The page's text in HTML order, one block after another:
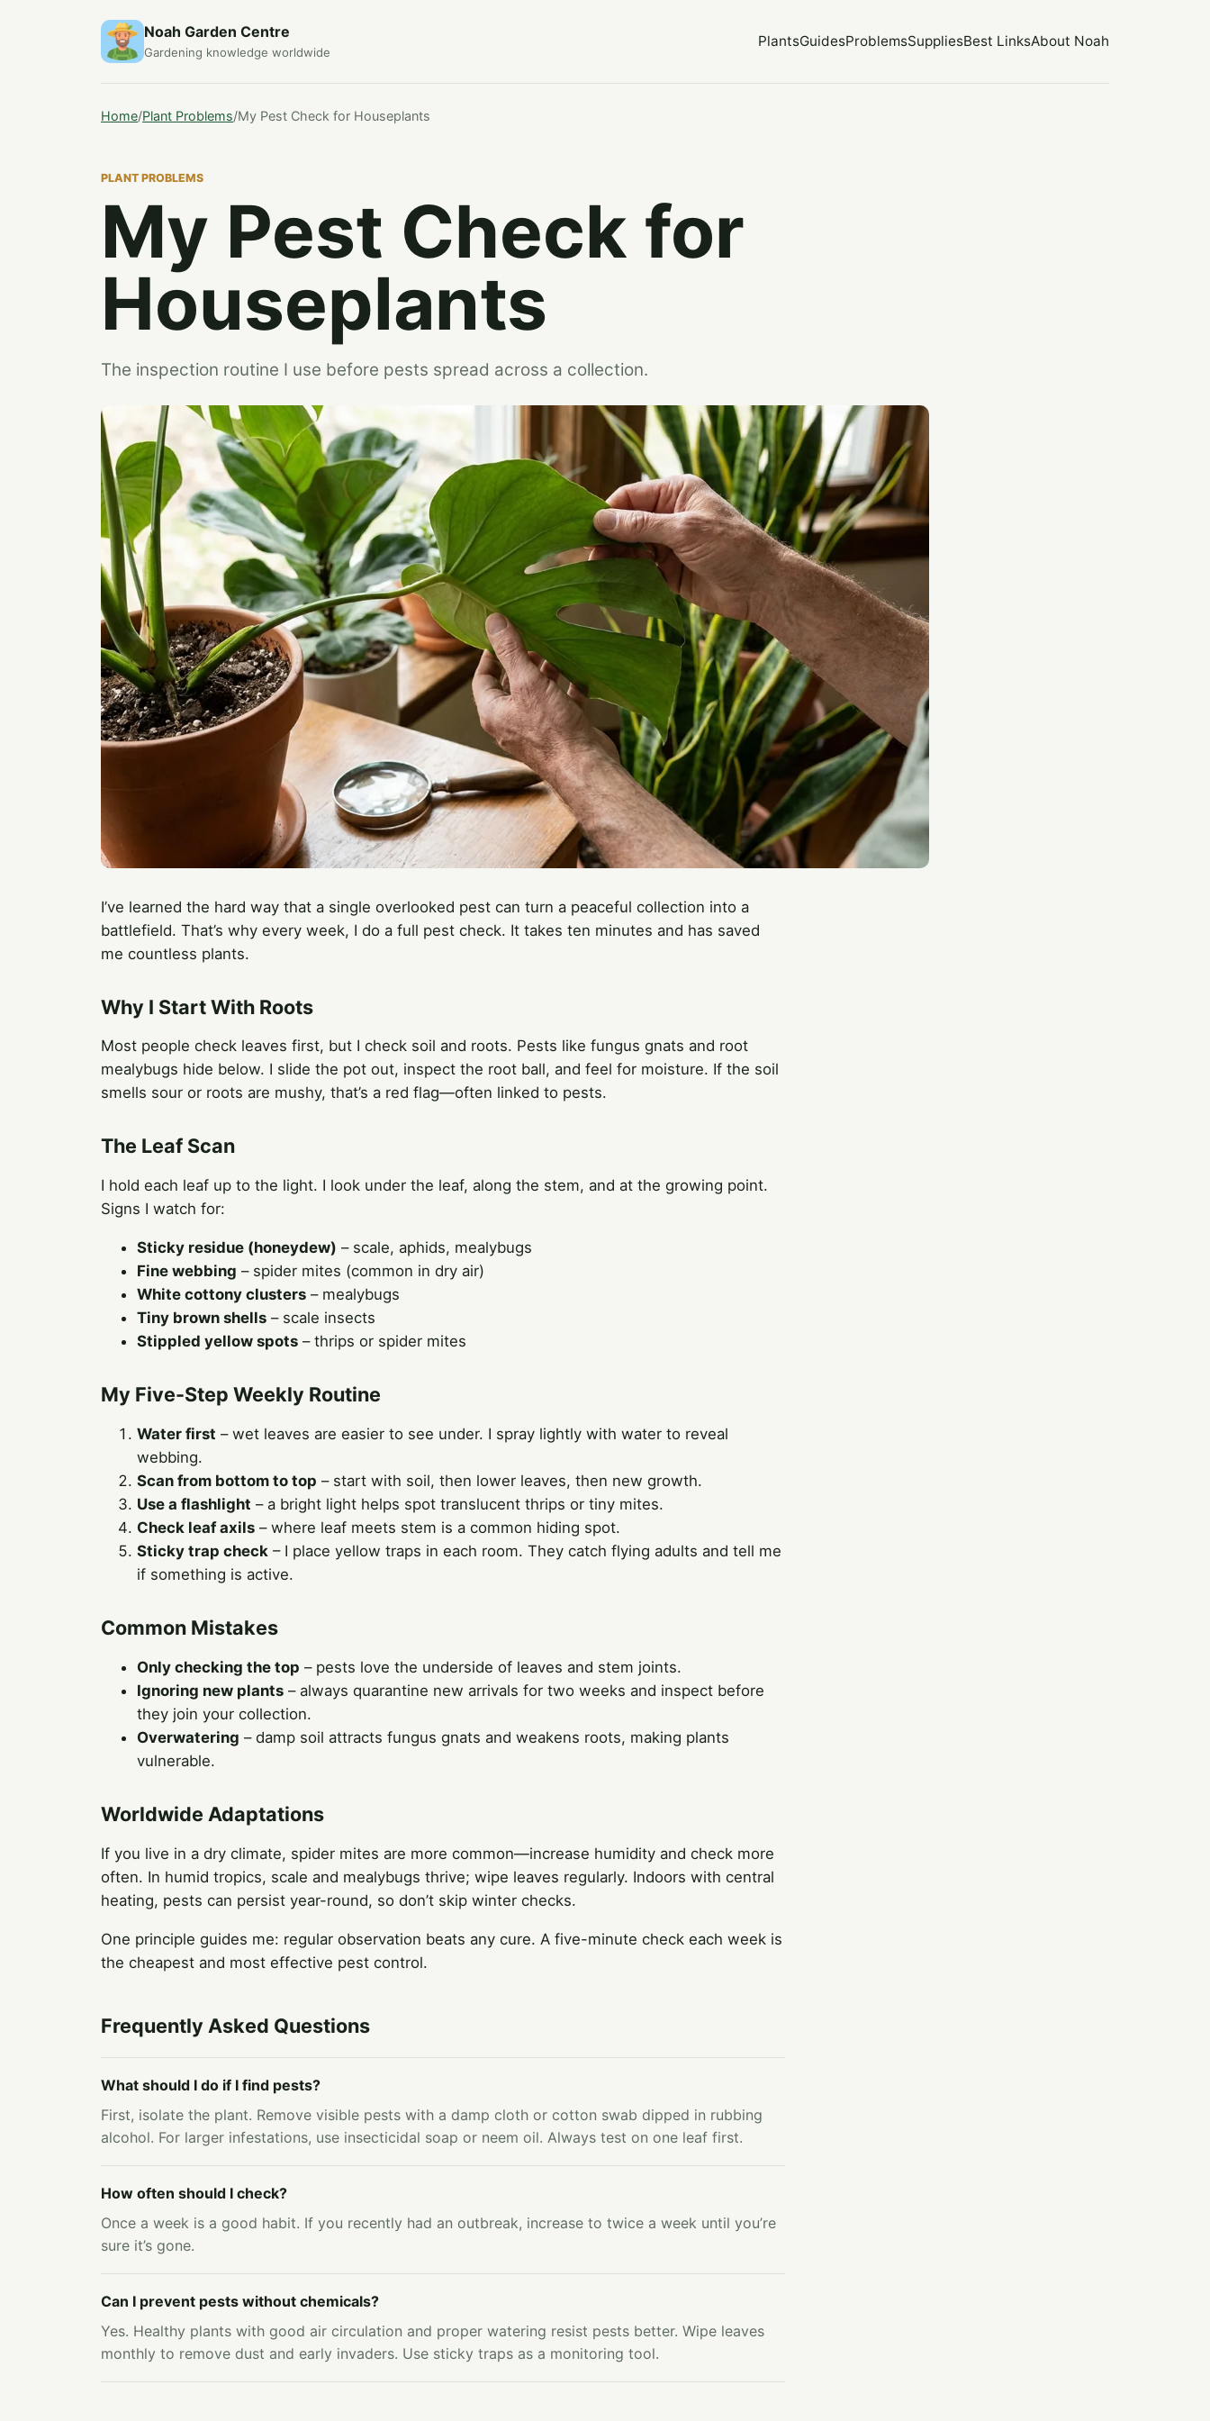
Noah Garden Centre
Gardening knowledge worldwide
PlantsGuidesProblemsSuppliesBest LinksAbout Noah
Home/Plant Problems/My Pest Check for Houseplants
PLANT PROBLEMS
My Pest Check for
Houseplants
The inspection routine I use before pests spread across a collection.
I’ve learned the hard way that a single overlooked pest can turn a peaceful collection into a
battlefield. That’s why every week, I do a full pest check. It takes ten minutes and has saved
me countless plants.
Why I Start With Roots
Most people check leaves first, but I check soil and roots. Pests like fungus gnats and root
mealybugs hide below. I slide the pot out, inspect the root ball, and feel for moisture. If the soil
smells sour or roots are mushy, that’s a red flag—often linked to pests.
The Leaf Scan
I hold each leaf up to the light. I look under the leaf, along the stem, and at the growing point.
Signs I watch for:
Sticky residue (honeydew) – scale, aphids, mealybugs
Fine webbing – spider mites (common in dry air)
White cottony clusters – mealybugs
Tiny brown shells – scale insects
Stippled yellow spots – thrips or spider mites
My Five-Step Weekly Routine
Water first – wet leaves are easier to see under. I spray lightly with water to reveal
webbing.
Scan from bottom to top – start with soil, then lower leaves, then new growth.
Use a flashlight – a bright light helps spot translucent thrips or tiny mites.
Check leaf axils – where leaf meets stem is a common hiding spot.
Sticky trap check – I place yellow traps in each room. They catch flying adults and tell me
if something is active.
Common Mistakes
Only checking the top – pests love the underside of leaves and stem joints.
Ignoring new plants – always quarantine new arrivals for two weeks and inspect before
they join your collection.
Overwatering – damp soil attracts fungus gnats and weakens roots, making plants
vulnerable.
Worldwide Adaptations
If you live in a dry climate, spider mites are more common—increase humidity and check more
often. In humid tropics, scale and mealybugs thrive; wipe leaves regularly. Indoors with central
heating, pests can persist year-round, so don’t skip winter checks.
One principle guides me: regular observation beats any cure. A five-minute check each week is
the cheapest and most effective pest control.
Frequently Asked Questions
What should I do if I find pests?
First, isolate the plant. Remove visible pests with a damp cloth or cotton swab dipped in rubbing
alcohol. For larger infestations, use insecticidal soap or neem oil. Always test on one leaf first.
How often should I check?
Once a week is a good habit. If you recently had an outbreak, increase to twice a week until you’re
sure it’s gone.
Can I prevent pests without chemicals?
Yes. Healthy plants with good air circulation and proper watering resist pests better. Wipe leaves
monthly to remove dust and early invaders. Use sticky traps as a monitoring tool.